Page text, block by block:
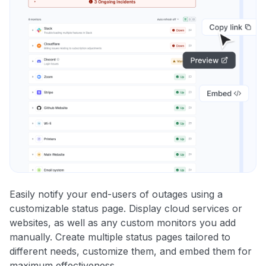
Easily notify your end-users of outages using a
customizable status page. Display cloud services or
websites, as well as any custom monitors you add
manually. Create multiple status pages tailored to
different needs, customize them, and embed them for